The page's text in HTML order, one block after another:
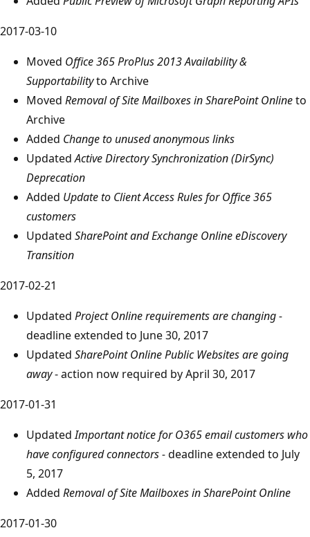
2017-03-10
Moved Office 365 ProPlus 2013 Availability &
Supportabilityto Archive
Moved Removal of Site Mailboxes in SharePoint Onlineto
Archive
Added Change to unused anonymous links
UpdatedActive Directory Synchronization (DirSync)
Deprecation
Added Update to Client Access Rules for Office 365
customers
Updated SharePoint and Exchange Online eDiscovery
Transition
2017-02-21
Updated Project Online requirements are changing -
deadline extended to June 30, 2017
Updated SharePoint Online Public Websites are going
away- action now required by April 30, 2017
2017-01-31
UpdatedImportant notice for O365 email customers who
have configured connectors -deadline extended to July
5, 2017
Added Removal of Site Mailboxes in SharePoint Online
2017-01-30